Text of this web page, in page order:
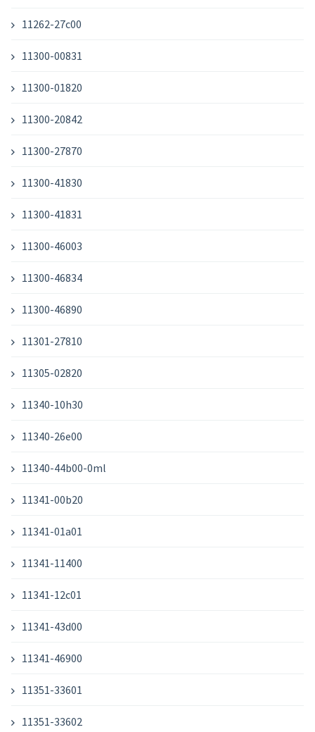
11262-27c00
11300-00831
11300-01820
11300-20842
11300-27870
11300-41830
11300-41831
11300-46003
11300-46834
11300-46890
11301-27810
11305-02820
11340-10h30
11340-26e00
11340-44b00-0ml
11341-00b20
11341-01a01
11341-11400
11341-12c01
11341-43d00
11341-46900
11351-33601
11351-33602